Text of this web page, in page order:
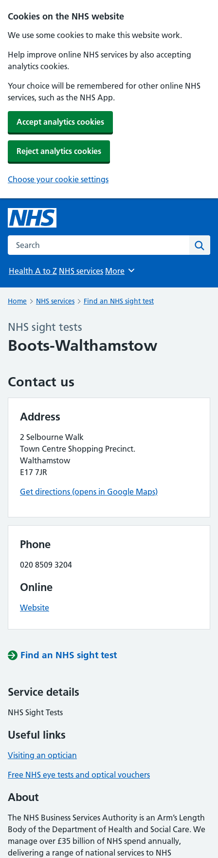
Cookies on the NHS website
We use some cookies to make this website work.
Help improve online NHS services by also accepting
analytics cookies.
Your choice will be remembered for other online NHS
services, such as the NHS App.
Accept analytics cookies
Reject analytics cookies
Choose your cookie settings
Search the NHS website
Health A to Z NHS services Browse
More
Home NHS services Find an NHS sight test
NHS sight tests
Boots-Walthamstow
Contact us
Address
2 Selbourne Walk
Town Centre Shopping Precinct.
Walthamstow
E17 7JR
Get directions (opens in Google Maps)
Phone
020 8509 3204
Online
Website
Find an NHS sight test
Service details
NHS Sight Tests
Useful links
Visiting an optician
Free NHS eye tests and optical vouchers
About
The NHS Business Services Authority is an Arm’s Length
Body of the Department of Health and Social Care. We
manage over £35 billion of NHS spend annually,
delivering a range of national services to NHS